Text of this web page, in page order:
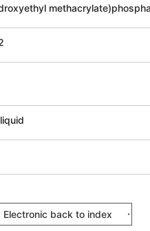
Electronic back to index